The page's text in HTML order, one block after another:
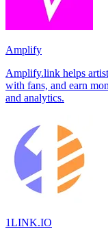
Amplify
Amplify.link helps
with fans, and earn
and analytics.
1LINK.IO